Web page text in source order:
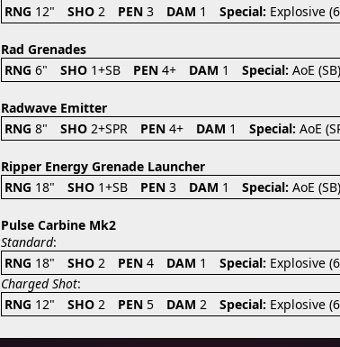
RNG 12" SHO 2 PEN 3 DAM 1 Special: Explosive
Rad Grenades
RNG 6" SHO 1+SB PEN 4+ DAM 1 Special: AoE
Radwave Emitter
RNG 8" SHO 2+SPR PEN 4+ DAM 1 Special: AoE
Ripper Energy Grenade Launcher
RNG 18" SHO 1+SB PEN 3 DAM 1 Special: AoE
Pulse Carbine Mk2
Standard:
RNG 18" SHO 2 PEN 4 DAM 1 Special: Explosive
Charged Shot:
RNG 12" SHO 2 PEN 5 DAM 2 Special: Explosive